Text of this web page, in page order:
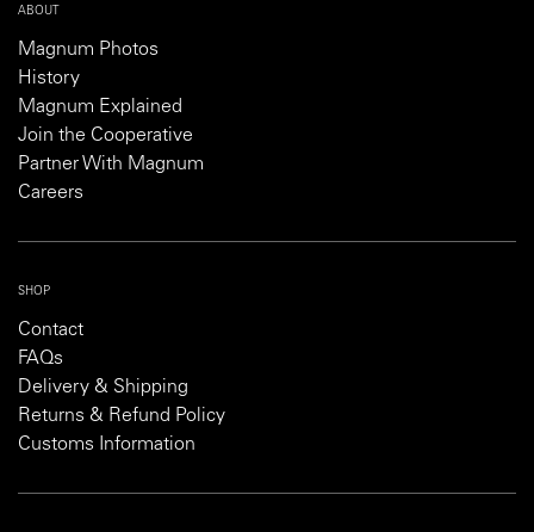
ABOUT
Magnum Photos
History
Magnum Explained
Join the Cooperative
Partner With Magnum
Careers
SHOP
Contact
FAQs
Delivery & Shipping
Returns & Refund Policy
Customs Information